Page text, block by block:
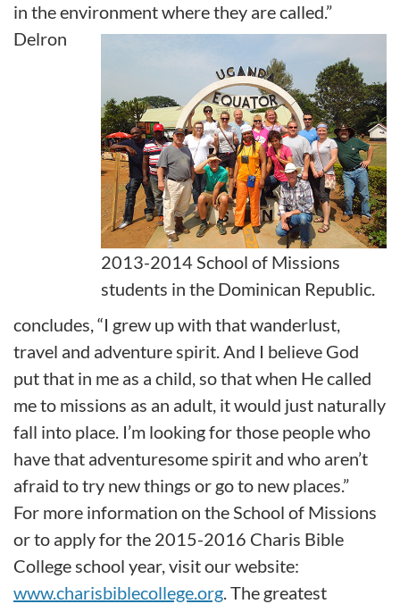
in the environment where they are called.”
2013-2014 School of Missions
students in the Dominican Republic.
Delron
concludes, “I grew up with that wanderlust,
travel and adventure spirit. And I believe God
put that in me as a child, so that when He called
me to missions as an adult, it would just naturally
fall into place. I’m looking for those people who
have that adventuresome spirit and who aren’t
afraid to try new things or go to new places.”
For more information on the School of Missions
or to apply for the 2015-2016 Charis Bible
College school year, visit our website:
www.charisbiblecollege.org. The greatest